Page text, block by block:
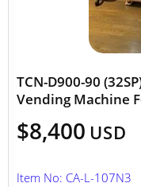
TCN-D900-90
Vending Machine
$8,400 USD
Item No: CA-L-107N3